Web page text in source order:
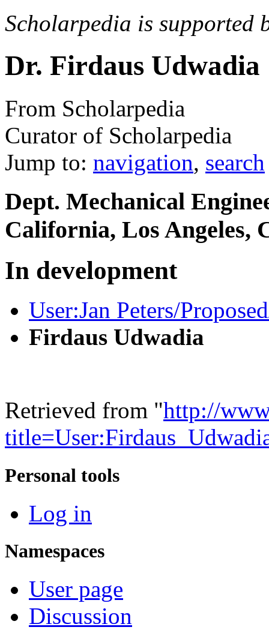
Scholarpedia is supported
Dr. Firdaus Udwadia
From Scholarpedia
Curator of Scholarpedia
Jump to: navigation, search
Dept. Mechanical
California, Los Angeles,
In development
User:Jan Peters/
Firdaus Udwadia
Retrieved from "http://
Personal tools
Log in
Namespaces
User page
Discussion